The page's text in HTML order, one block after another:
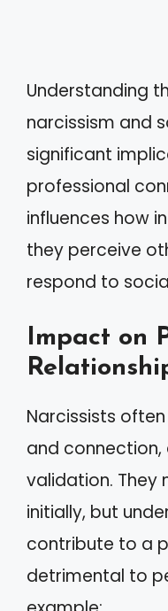
Understanding
narcissism and
significant
professional
influences how
they perceive
respond to
Impact on
Narcissists
and connection,
validation. They
initially, but
contribute to a
detrimental to